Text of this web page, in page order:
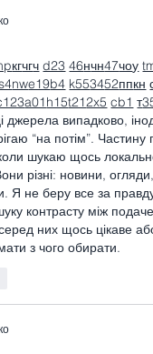
кгчгч d23 46нчн47чоу
nwe19b4 k553452ппкн
a01h15t212x5 cb1 т
джерела випадково,
“на потім”.
шукаю щось
різні: новини,
Я не беру все за
контрасту між
них щось цікаве
з чого обирати.